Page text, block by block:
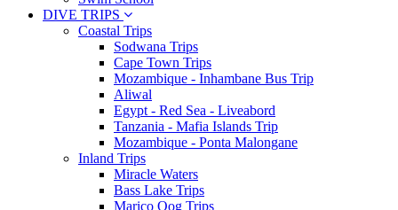
DIVE TRIPS
Coastal Trips
Sodwana Trips
Cape Town Trips
Mozambique - Inhambane Bus Trip
Aliwal
Egypt - Red Sea - Liveabord
Tanzania - Mafia Islands Trip
Mozambique - Ponta Malongane
Inland Trips
Miracle Waters
Bass Lake Trips
Marico Oog Trips